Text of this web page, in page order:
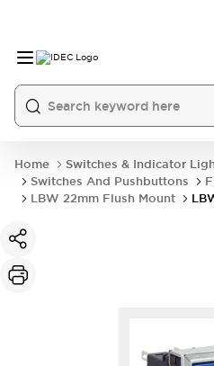
Home
Switches & Indicator
Switches And Pushbuttons
LBW 22mm Flush Mount